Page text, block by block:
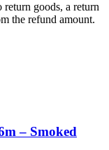
goods, a return
the refund amount.
– Smoked